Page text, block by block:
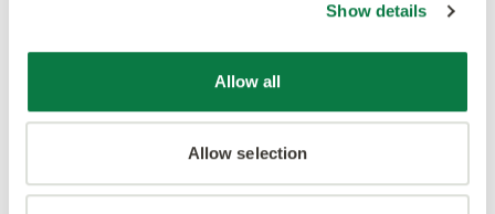
Show details
Allow all
Allow selection